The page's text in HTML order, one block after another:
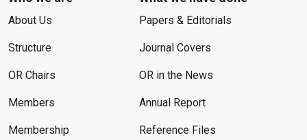
About Us
Structure
OR Chairs
Members
Membership
Papers & Editorials
Journal Covers
OR in the News
Annual Report
Reference Files